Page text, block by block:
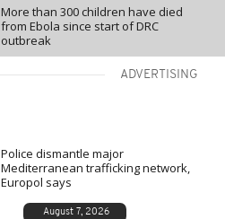
More than 300 children have died
from Ebola since start of DRC
outbreak
ADVERTISING
Police dismantle major
Mediterranean trafficking network,
Europol says
August 7, 2026